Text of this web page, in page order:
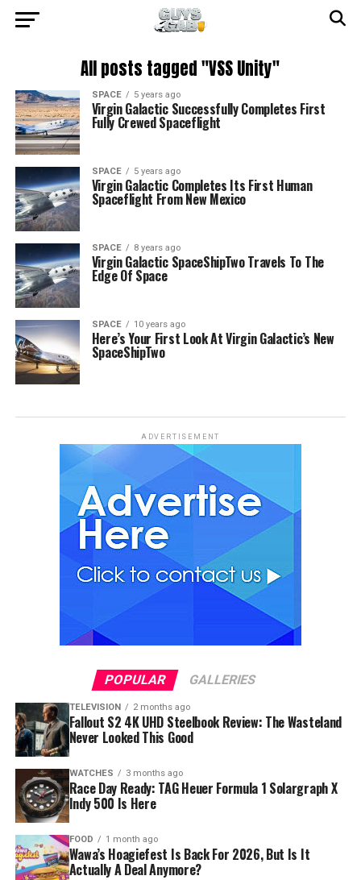
All posts tagged "VSS Unity"
SPACE 5 years ago
Virgin Galactic Successfully Completes First
Fully Crewed Spaceflight
SPACE 5 years ago
Virgin Galactic Completes Its First Human
Spaceflight From New Mexico
SPACE 8 years ago
Virgin Galactic SpaceShipTwo Travels To The
Edge Of Space
SPACE 10 years ago
Here’s Your First Look At Virgin Galactic’s New
SpaceShipTwo
ADVERTISEMENT
POPULAR GALLERIES
TELEVISION 2 months ago
Fallout S2 4K UHD Steelbook Review: The Wasteland
Never Looked This Good
WATCHES 3 months ago
Race Day Ready: TAG Heuer Formula 1 Solargraph X
Indy 500 Is Here
FOOD 1 month ago
Wawa’s Hoagiefest Is Back For 2026, But Is It
Actually A Deal Anymore?